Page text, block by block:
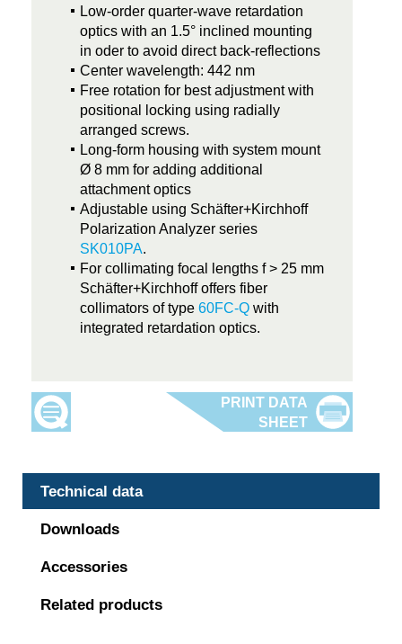
Low-order quarter-wave retardation
optics with an 1.5° inclined mounting
in oder to avoid direct back-reflections
Center wavelength: 442 nm
Free rotation for best adjustment with
positional locking using radially
arranged screws.
Long-form housing with system mount
Ø 8 mm for adding additional
attachment optics
Adjustable using Schäfter+Kirchhoff
Polarization Analyzer series
SK010PA.
For collimating focal lengths f > 25 mm
Schäfter+Kirchhoff offers fiber
collimators of type 60FC-Q with
integrated retardation optics.
Technical data
Downloads
Accessories
Related products